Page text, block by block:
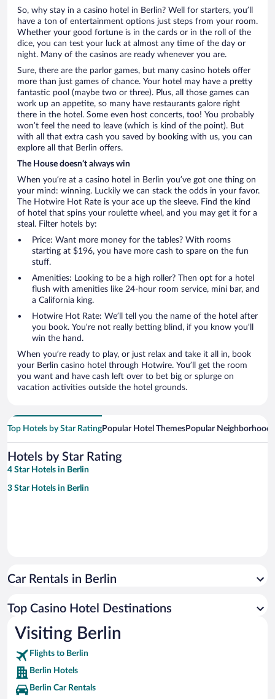
So, why stay in a casino hotel in Berlin? Well for starters, you’ll
have a ton of entertainment options just steps from your room.
Whether your good fortune is in the cards or in the roll of the
dice, you can test your luck at almost any time of the day or
night. Many of the casinos are ready whenever you are.
Sure, there are the parlor games, but many casino hotels offer
more than just games of chance. Your hotel may have a pretty
fantastic pool (maybe two or three). Plus, all those games can
work up an appetite, so many have restaurants galore right
there in the hotel. Some even host concerts, too! You probably
won’t feel the need to leave (which is kind of the point). But
with all that extra cash you saved by booking with us, you can
explore all that Berlin offers.
The House doesn’t always win
When you’re at a casino hotel in Berlin you’ve got one thing on
your mind: winning. Luckily we can stack the odds in your favor.
The Hotwire Hot Rate is your ace up the sleeve. Find the kind
of hotel that spins your roulette wheel, and you may get it for a
steal. Filter hotels by:
Price: Want more money for the tables? With rooms
starting at $196, you have more cash to spare on the fun
stuff.
Amenities: Looking to be a high roller? Then opt for a hotel
flush with amenities like 24-hour room service, mini bar, and
a California king.
Hotwire Hot Rate: We’ll tell you the name of the hotel after
you book. You’re not really betting blind, if you know you’ll
win the hand.
When you’re ready to play, or just relax and take it all in, book
your Berlin casino hotel through Hotwire. You’ll get the room
you want and have cash left over to bet big or splurge on
vacation activities outside the hotel grounds.
Top Hotels by Star RatingPopular Hotel ThemesPopular Neighborhoods
Hotels by Star Rating
4 Star Hotels in Berlin
3 Star Hotels in Berlin
Car Rentals in Berlin
Top Casino Hotel Destinations
Visiting Berlin
Flights to Berlin
Berlin Hotels
Berlin Car Rentals